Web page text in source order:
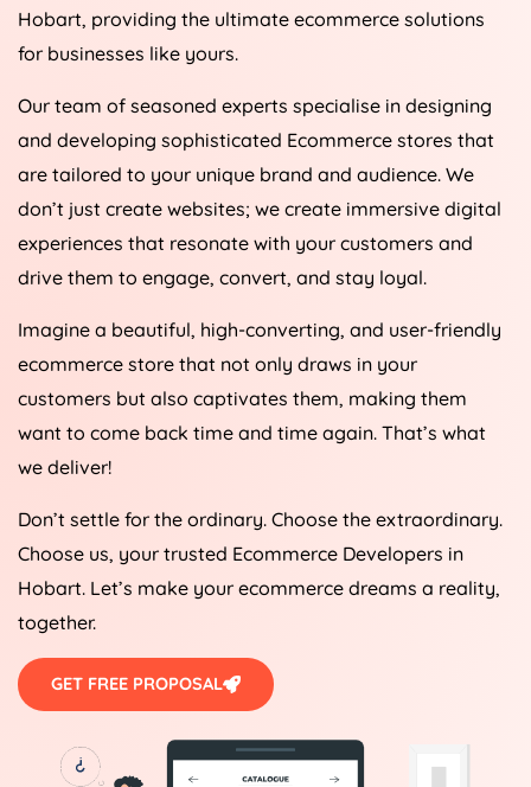
Hobart, providing the ultimate ecommerce solutions
for businesses like yours.
Our team of seasoned experts specialise in designing
and developing sophisticated Ecommerce stores that
are tailored to your unique brand and audience. We
don’t just create websites; we create immersive digital
experiences that resonate with your customers and
drive them to engage, convert, and stay loyal.
Imagine a beautiful, high-converting, and user-friendly
ecommerce store that not only draws in your
customers but also captivates them, making them
want to come back time and time again. That’s what
we deliver!
Don’t settle for the ordinary. Choose the extraordinary.
Choose us, your trusted Ecommerce Developers in
Hobart. Let’s make your ecommerce dreams a reality,
together.
GET FREE PROPOSAL